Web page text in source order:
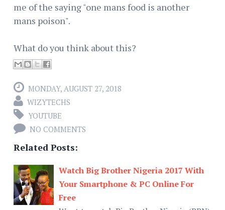
me of the saying "one mans food is another
mans poison".
What do you think about this?
MONDAY, AUGUST 27, 2018
WIZYTECHS
YOUTUBE
NO COMMENTS
Related Posts:
Watch Big Brother Nigeria 2017 With
Your Smartphone & PC Online For
Free